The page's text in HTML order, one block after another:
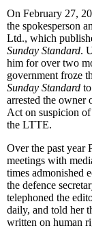
On February 27,
the spokesperson
Ltd., which
Sunday Standard.
him for over two
government froze
Sunday Standard
arrested the owner
Act on suspicion
the LTTE.
Over the past year
meetings with
times admonished
the defence
telephoned the
daily, and told her
written on human